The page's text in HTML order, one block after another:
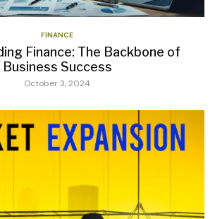
FINANCE
Finance: The Backbone of
Business Success
October 3, 2024